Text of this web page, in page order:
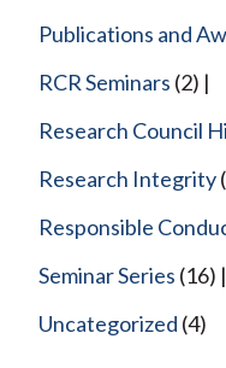
Publications and
RCR Seminars (2)
Research Council
Research Integrity
Responsible
Seminar Series (16)
Uncategorized (4)